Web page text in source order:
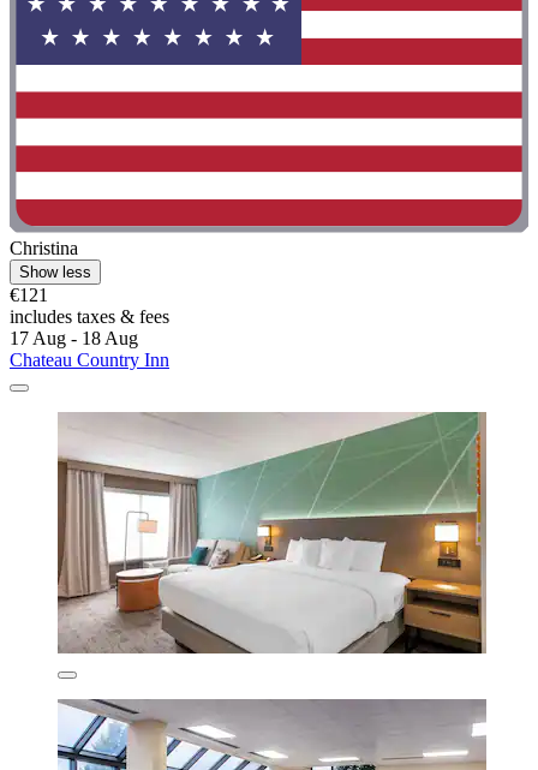
Christina
Show less
€121
includes taxes & fees
17 Aug - 18 Aug
Chateau Country Inn